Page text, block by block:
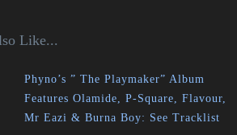
Like...
Phyno’s ” The Playmaker” Album
Features Olamide, P-Square, Flavour,
Mr Eazi & Burna Boy: See Tracklist